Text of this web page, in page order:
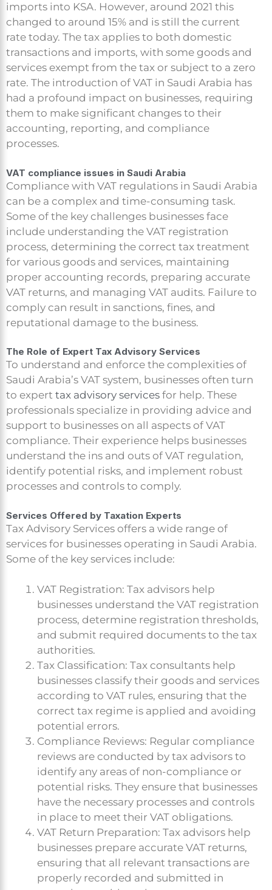
imports into KSA. However, around 2021 this
changed to around 15% and is still the current
rate today. The tax applies to both domestic
transactions and imports, with some goods and
services exempt from the tax or subject to a zero
rate. The introduction of VAT in Saudi Arabia has
had a profound impact on businesses, requiring
them to make significant changes to their
accounting, reporting, and compliance
processes.
VAT compliance issues in Saudi Arabia
Compliance with VAT regulations in Saudi Arabia
can be a complex and time-consuming task.
Some of the key challenges businesses face
include understanding the VAT registration
process, determining the correct tax treatment
for various goods and services, maintaining
proper accounting records, preparing accurate
VAT returns, and managing VAT audits. Failure to
comply can result in sanctions, fines, and
reputational damage to the business.
The Role of Expert Tax Advisory Services
To understand and enforce the complexities of
Saudi Arabia’s VAT system, businesses often turn
to expert tax advisory services for help. These
professionals specialize in providing advice and
support to businesses on all aspects of VAT
compliance. Their experience helps businesses
understand the ins and outs of VAT regulation,
identify potential risks, and implement robust
processes and controls to comply.
Services Offered by Taxation Experts
Tax Advisory Services offers a wide range of
services for businesses operating in Saudi Arabia.
Some of the key services include:
VAT Registration: Tax advisors help
businesses understand the VAT registration
process, determine registration thresholds,
and submit required documents to the tax
authorities.
Tax Classification: Tax consultants help
businesses classify their goods and services
according to VAT rules, ensuring that the
correct tax regime is applied and avoiding
potential errors.
Compliance Reviews: Regular compliance
reviews are conducted by tax advisors to
identify any areas of non-compliance or
potential risks. They ensure that businesses
have the necessary processes and controls
in place to meet their VAT obligations.
VAT Return Preparation: Tax advisors help
businesses prepare accurate VAT returns,
ensuring that all relevant transactions are
properly recorded and submitted in